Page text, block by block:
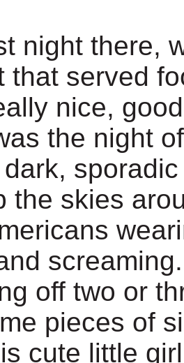
night there,
that served
nice,
the night
the skies
screaming.
off two or
pieces of
cute little